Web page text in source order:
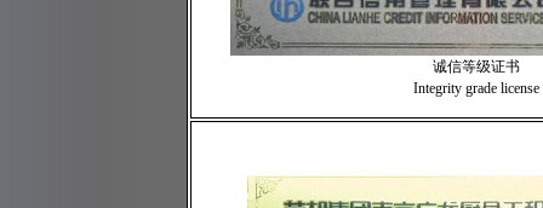
诚信等级证书
Integrity grade license